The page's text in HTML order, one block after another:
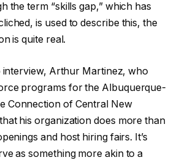
the term “skills gap,” which has
is used to describe this, the
is quite real.
interview, Arthur Martinez, who
programs for the Albuquerque-
Connection of Central New
his organization does more than
and host hiring fairs. It’s
as something more akin to a